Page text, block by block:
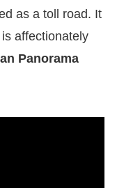
as a toll road. It
affectionately
Panorama